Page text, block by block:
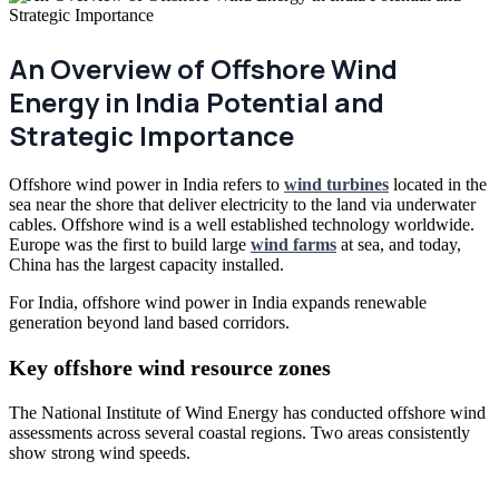
An Overview of Offshore Wind
Energy in India Potential and
Strategic Importance
Offshore wind power in India refers to wind turbines located in the
sea near the shore that deliver electricity to the land via underwater
cables. Offshore wind is a well established technology worldwide.
Europe was the first to build large wind farms at sea, and today,
China has the largest capacity installed.
For India, offshore wind power in India expands renewable
generation beyond land based corridors.
Key offshore wind resource zones
The National Institute of Wind Energy has conducted offshore wind
assessments across several coastal regions. Two areas consistently
show strong wind speeds.